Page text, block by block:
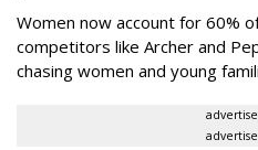
Women now account for 60%
competitors like Archer and
chasing women and young